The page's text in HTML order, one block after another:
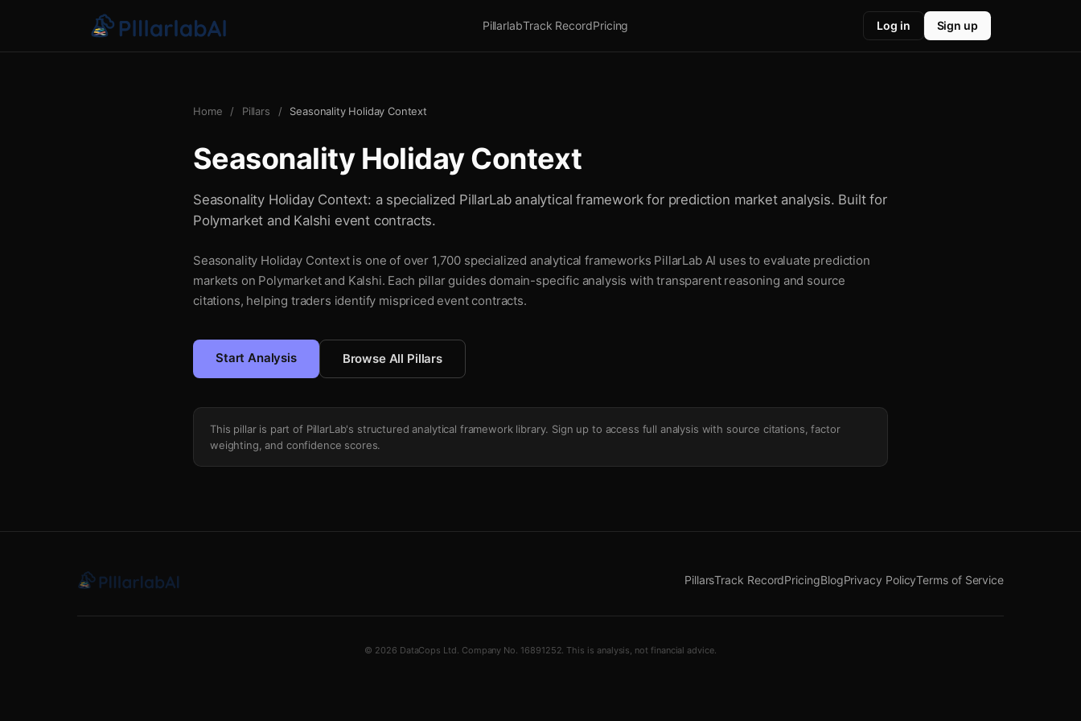
PillarlabTrack RecordPricing Log in Sign up
Home / Pillars / Seasonality Holiday Context
Seasonality Holiday Context
Seasonality Holiday Context: a specialized PillarLab analytical framework for prediction market analysis. Built for
Polymarket and Kalshi event contracts.
Seasonality Holiday Context is one of over 1,700 specialized analytical frameworks PillarLab AI uses to evaluate prediction
markets on Polymarket and Kalshi. Each pillar guides domain-specific analysis with transparent reasoning and source
citations, helping traders identify mispriced event contracts.
Start Analysis Browse All Pillars
This pillar is part of PillarLab's structured analytical framework library. Sign up to access full analysis with source citations, factor
weighting, and confidence scores.
PillarsTrack RecordPricingBlogPrivacy PolicyTerms of Service
© 2026 DataCops Ltd. Company No. 16891252. This is analysis, not financial advice.